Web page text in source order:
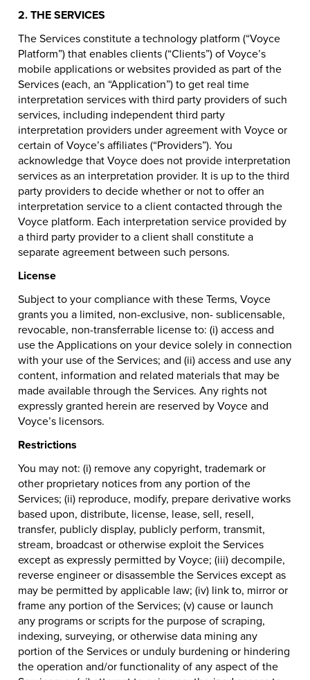
2. THE SERVICES
The Services constitute a technology platform (“Voyce
Platform”) that enables clients (“Clients”) of Voyce’s
mobile applications or websites provided as part of the
Services (each, an “Application”) to get real time
interpretation services with third party providers of such
services, including independent third party
interpretation providers under agreement with Voyce or
certain of Voyce’s affiliates (“Providers”). You
acknowledge that Voyce does not provide interpretation
services as an interpretation provider. It is up to the third
party providers to decide whether or not to offer an
interpretation service to a client contacted through the
Voyce platform. Each interpretation service provided by
a third party provider to a client shall constitute a
separate agreement between such persons.
License
Subject to your compliance with these Terms, Voyce
grants you a limited, non-exclusive, non- sublicensable,
revocable, non-transferrable license to: (i) access and
use the Applications on your device solely in connection
with your use of the Services; and (ii) access and use any
content, information and related materials that may be
made available through the Services. Any rights not
expressly granted herein are reserved by Voyce and
Voyce’s licensors.
Restrictions
You may not: (i) remove any copyright, trademark or
other proprietary notices from any portion of the
Services; (ii) reproduce, modify, prepare derivative works
based upon, distribute, license, lease, sell, resell,
transfer, publicly display, publicly perform, transmit,
stream, broadcast or otherwise exploit the Services
except as expressly permitted by Voyce; (iii) decompile,
reverse engineer or disassemble the Services except as
may be permitted by applicable law; (iv) link to, mirror or
frame any portion of the Services; (v) cause or launch
any programs or scripts for the purpose of scraping,
indexing, surveying, or otherwise data mining any
portion of the Services or unduly burdening or hindering
the operation and/or functionality of any aspect of the